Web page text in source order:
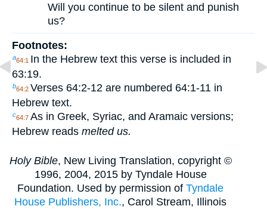
Will you continue to be silent and punish
us?
Footnotes:
a64:1 In the Hebrew text this verse is included in
63:19.
b64:2 Verses 64:2-12 are numbered 64:1-11 in
Hebrew text.
c64:7 As in Greek, Syriac, and Aramaic versions;
Hebrew reads melted us.
Holy Bible, New Living Translation, copyright ©
1996, 2004, 2015 by Tyndale House
Foundation. Used by permission ofTyndale
House Publishers, Inc., Carol Stream, Illinois